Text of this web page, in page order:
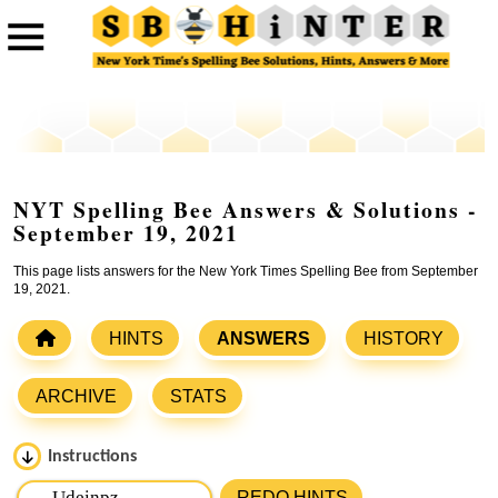
NYT Spelling Bee Answers & Solutions -
September 19, 2021
This page lists answers for the New York Times Spelling Bee from September
19, 2021.
HINTS ANSWERS HISTORY
ARCHIVE STATS
Instructions